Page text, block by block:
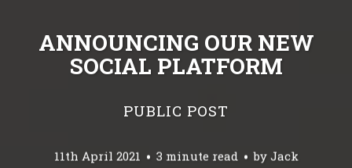
ANNOUNCING OUR NEW
SOCIAL PLATFORM
PUBLIC POST
11th April 2021 3 minute read by Jack